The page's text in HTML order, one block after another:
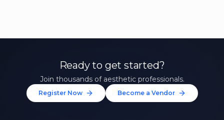
Ready to get started?
Join thousands of aesthetic professionals.
Register Now Become a Vendor